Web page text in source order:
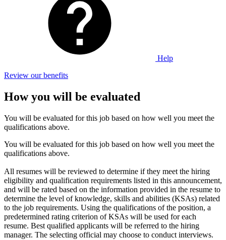
Help
Review our benefits
How you will be evaluated
You will be evaluated for this job based on how well you meet the
qualifications above.
You will be evaluated for this job based on how well you meet the
qualifications above.
All resumes will be reviewed to determine if they meet the hiring
eligibility and qualification requirements listed in this announcement,
and will be rated based on the information provided in the resume to
determine the level of knowledge, skills and abilities (KSAs) related
to the job requirements. Using the qualifications of the position, a
predetermined rating criterion of KSAs will be used for each
resume. Best qualified applicants will be referred to the hiring
manager. The selecting official may choose to conduct interviews.